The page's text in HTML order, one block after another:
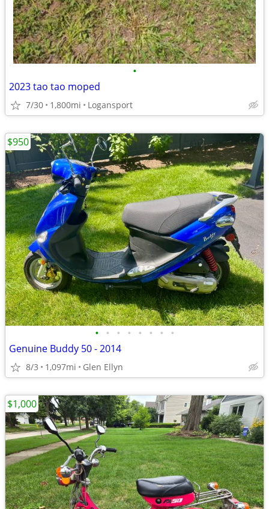
•
2023 tao tao moped
7/30 1,800mi Logansport
• • • • • • • •
Genuine Buddy 50 - 2014
8/3 1,097mi Glen Ellyn
$950
$1,000